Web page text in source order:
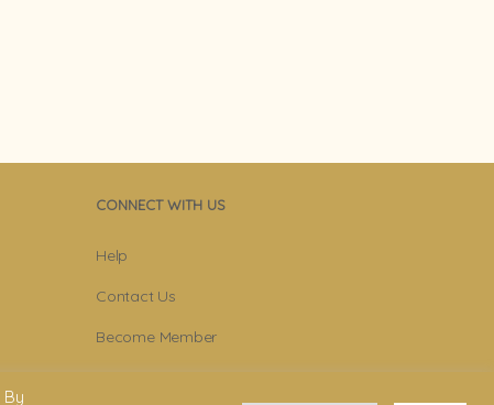
CONNECT WITH US
Help
Contact Us
Become Member